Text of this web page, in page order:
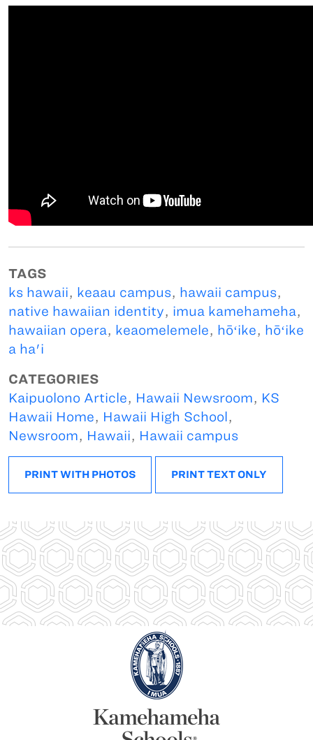
TAGS
ks hawaii, keaau campus, hawaii campus,
native hawaiian identity, imua kamehameha,
hawaiian opera, keaomelemele, hōʻike, hōʻike
a ha'i
CATEGORIES
Kaipuolono Article, Hawaii Newsroom, KS
Hawaii Home, Hawaii High School,
Newsroom, Hawaii, Hawaii campus
PRINT WITH PHOTOS PRINT TEXT ONLY